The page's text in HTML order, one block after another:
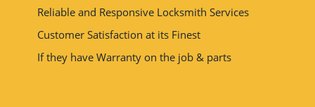
Reliable and Responsive Locksmith Services
Customer Satisfaction at its Finest
If they have Warranty on the job & parts